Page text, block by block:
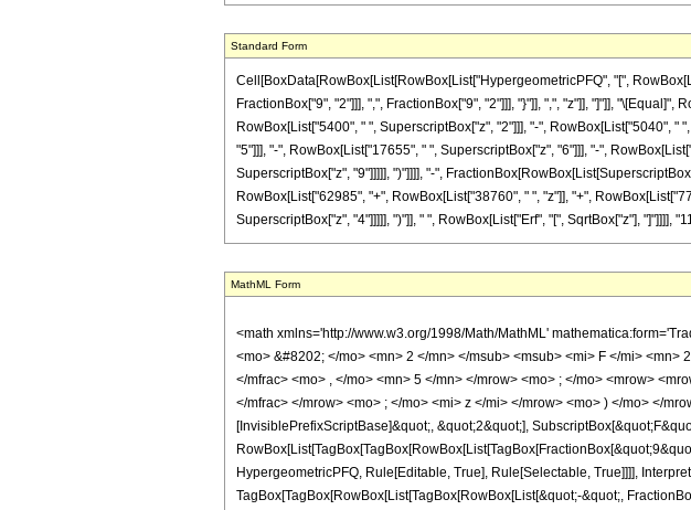
Standard Form
Cell[BoxData[RowBox[List[RowBox[List["HypergeometricPFQ", "[",
FractionBox["9", "2"]]], ",", FractionBox["9", "2"]]], "}"]], ",", "z"]], "]"]],
RowBox[List["5400", " ", SuperscriptBox["z", "2"]]], "-", RowBox[List["5040",
"5"]]], "-", RowBox[List["17655", " ", SuperscriptBox["z", "6"]]], "-",
SuperscriptBox["z", "9"]]]]], ")"]]]], "-",
RowBox[List["62985", "+", RowBox[List["38760", " ", "z"]], "+",
SuperscriptBox["z", "4"]]]]], ")"]], " ", RowBox[List["Erf", "[", SqrtBox["z"], "]"]]]],
MathML Form
<math xmlns='http://www.w3.org/1998/Math/MathML'
<mo> &#8202; </mo> <mn> 2 </mn> </msub> <msub> <mi> F </mi>
</mfrac> <mo> , </mo> <mn> 5 </mn> </mrow> <mo> ; </mo> <mrow>
</mfrac> </mrow> <mo> ; </mo> <mi> z </mi> </mrow> <mo> ) </mo> </
[InvisiblePrefixScriptBase]&quot;, &quot;2&quot;],
HypergeometricPFQ, Rule[Editable, True], Rule[Selectable, True]]]],
TagBox[TagBox[RowBox[List[TagBox[RowBox[List[&quot;-&quot;,